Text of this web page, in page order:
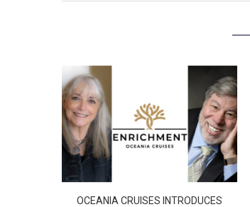
OCEANIA CRUISES INTRODUCES